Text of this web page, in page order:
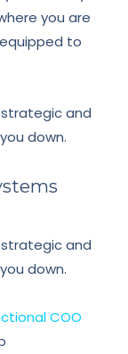
you are
to
and
down.
and
down.
COO